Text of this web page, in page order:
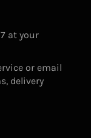
at your
or email
delivery